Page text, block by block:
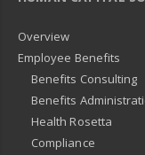
Overview
Employee Benefits
Benefits Consulting
Benefits
Health Rosetta
Compliance